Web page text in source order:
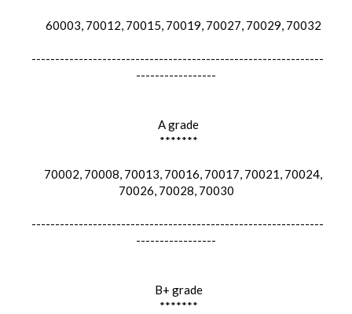
60003, 70012, 70015, 70019, 70027, 70029, 70032
--------------------------------------------------------------
-----------------
A grade
*******
70002, 70008, 70013, 70016, 70017, 70021, 70024,
70026, 70028, 70030
--------------------------------------------------------------
-----------------
B+ grade
*******